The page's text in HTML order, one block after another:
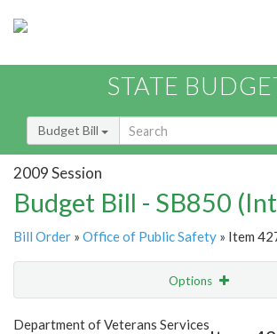
STATE
Budget Bill
2009 Session
Budget Bill - SB850
Bill Order » Office of Public Safety » Item
Options
Show Highlight
Department of Veterans Services